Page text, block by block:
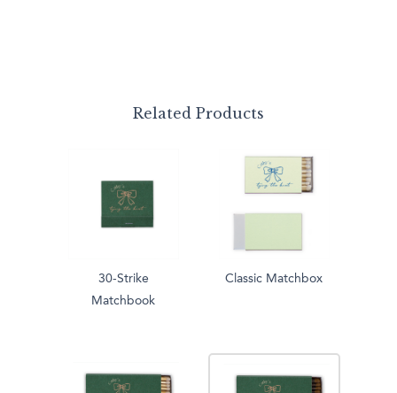
Related Products
30-Strike
Matchbook
Classic Matchbox